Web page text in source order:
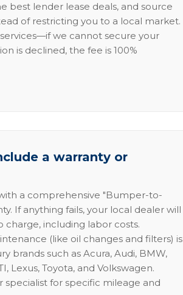
best lender lease deals, and source
of restricting you to a local market.
we cannot secure your
is declined, the fee is 100%
a warranty or
a comprehensive "Bumper-to-
If anything fails, your local dealer will
including labor costs.
(like oil changes and filters) is
brands such as Acura, Audi, BMW,
Lexus, Toyota, and Volkswagen.
specialist for specific mileage and